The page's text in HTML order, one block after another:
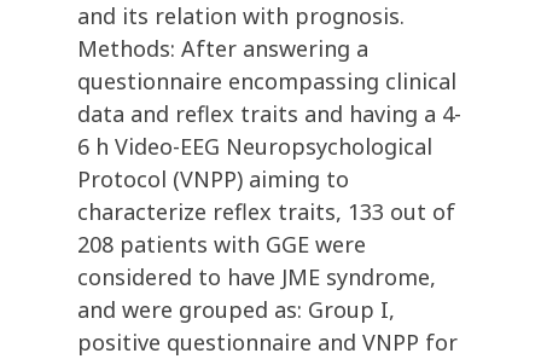
and its relation with prognosis.
Methods: After answering a
questionnaire encompassing clinical
data and reflex traits and having a 4-
6 h Video-EEG Neuropsychological
Protocol (VNPP) aiming to
characterize reflex traits, 133 out of
208 patients with GGE were
considered to have JME syndrome,
and were grouped as: Group I,
positive questionnaire and VNPP for